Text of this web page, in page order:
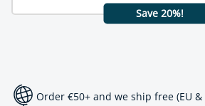
Save 20%!
Order €50+ and we ship free (EU &